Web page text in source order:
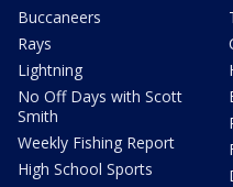
Buccaneers
Rays
Lightning
No Off Days with Scott
Smith
Weekly Fishing Report
High School Sports